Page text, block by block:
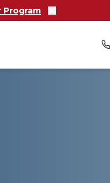
Program